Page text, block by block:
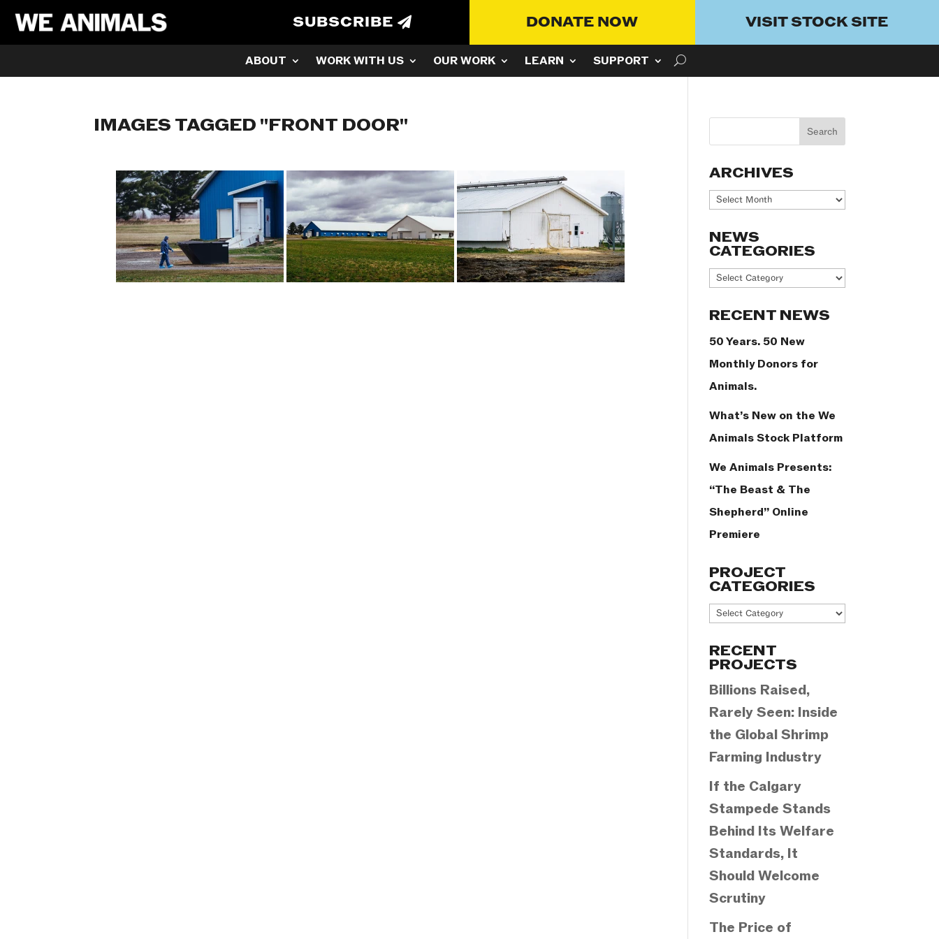
SUBSCRIBE DONATE NOW VISIT STOCK SITE
ABOUT WORK WITH US OUR WORK LEARN SUPPORT
IMAGES TAGGED "FRONT DOOR"
ARCHIVES
Archives
NEWS
CATEGORIES
News
RECENT NEWS
50 Years. 50 New
Monthly Donors for
Animals.
What’s New on the We
Animals Stock Platform
We Animals Presents:
“The Beast & The
Shepherd” Online
Premiere
PROJECT
CATEGORIES
Project
RECENT
PROJECTS
Billions Raised,
Rarely Seen: Inside
the Global Shrimp
Farming Industry
If the Calgary
Stampede Stands
Behind Its Welfare
Standards, It
Should Welcome
Scrutiny
The Price of